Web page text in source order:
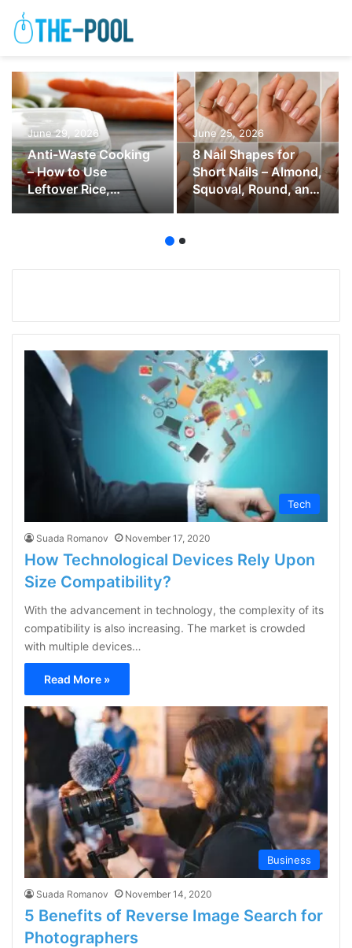
June 29, 2026
Anti-Waste Cooking
– How to Use
Leftover Rice,
Vegetables, Bread,
June 25, 2026
8 Nail Shapes for
Short Nails – Almond,
Squoval, Round, and
Soft Square
Tech
Suada Romanov November 17, 2020
How Technological Devices Rely Upon
Size Compatibility?
With the advancement in technology, the complexity of its
compatibility is also increasing. The market is crowded
with multiple devices…
Read More »
Business
Suada Romanov November 14, 2020
5 Benefits of Reverse Image Search for
Photographers